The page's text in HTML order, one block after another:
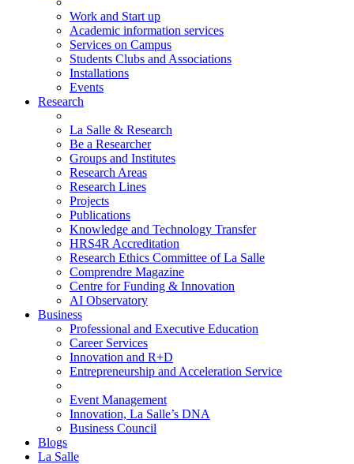
Work and Start up
Academic information services
Services on Campus
Students Clubs and Associations
Installations
Events
Research
La Salle & Research
Be a Researcher
Groups and Institutes
Research Areas
Research Lines
Projects
Publications
Knowledge and Technology Transfer
HRS4R Accreditation
Research Ethics Committee of La Salle
Comprendre Magazine
Centre for Funding & Innovation
AI Observatory
Business
Professional and Executive Education
Career Services
Innovation and R+D
Entrepreneurship and Acceleration Service
Event Management
Innovation, La Salle’s DNA
Business Council
Blogs
La Salle